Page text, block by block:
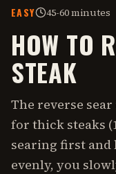
EASY 45-60 minutes
HOW TO
STEAK
The reverse
for thick steaks
searing first and
evenly, you